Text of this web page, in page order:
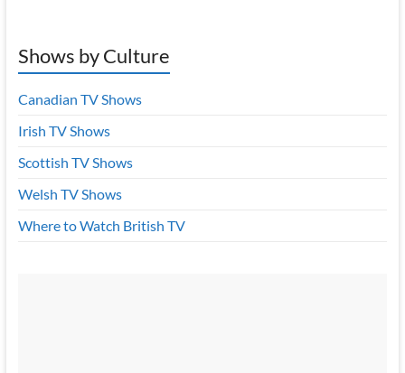
Shows by Culture
Canadian TV Shows
Irish TV Shows
Scottish TV Shows
Welsh TV Shows
Where to Watch British TV